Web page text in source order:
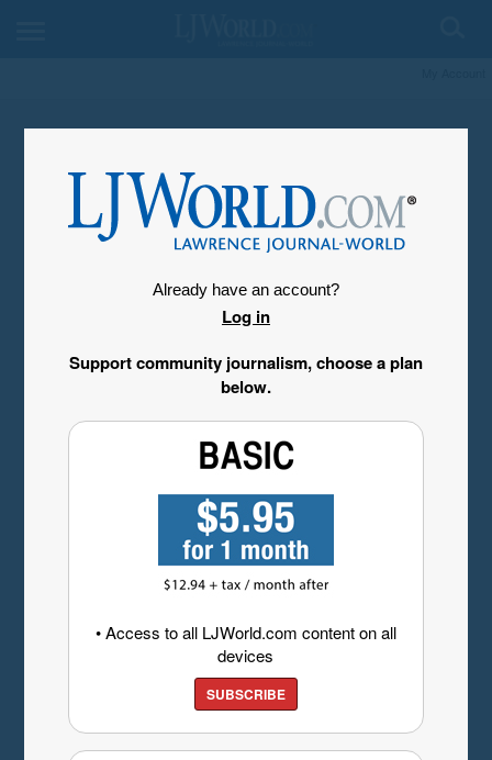
Already have an account?
Log in
Support community journalism, choose a plan
below.
• Access to all LJWorld.com content on all
devices
SUBSCRIBE